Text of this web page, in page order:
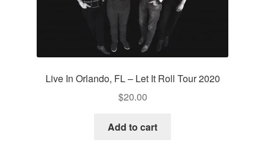
Live In Orlando, FL – Let It Roll Tour 2020
$20.00
Add to cart